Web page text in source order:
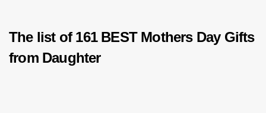
The list of 161 BEST Mothers Day Gifts
from Daughter